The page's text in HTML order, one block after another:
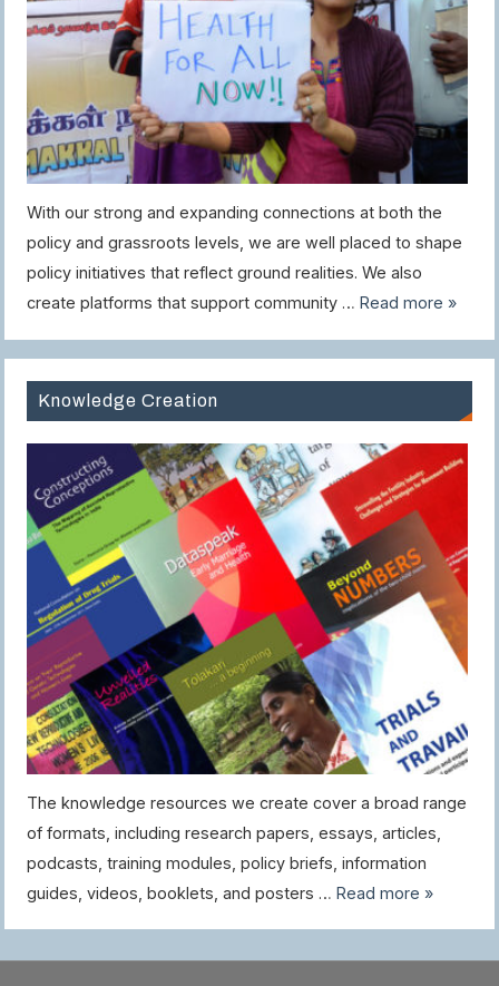
With our strong and expanding connections at both the
policy and grassroots levels, we are well placed to shape
policy initiatives that reflect ground realities. We also
create platforms that support community …Read more »
Knowledge Creation
The knowledge resources we create cover a broad range
of formats, including research papers, essays, articles,
podcasts, training modules, policy briefs, information
guides, videos, booklets, and posters …Read more »